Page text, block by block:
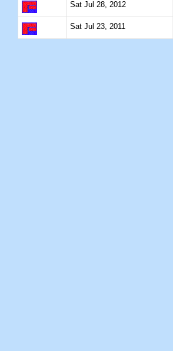
Sat Jul 28, 2012
Sat Jul 23, 2011